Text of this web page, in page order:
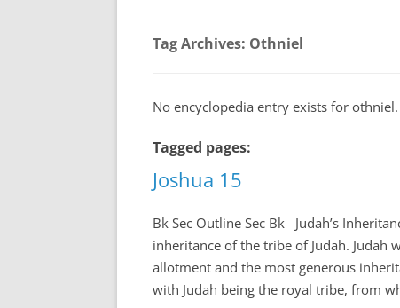
Tag Archives: Othniel
No encyclopedia entry exists for
Tagged pages:
Joshua 15
Bk Sec Outline Sec Bk Judah’s
inheritance of the tribe of Judah. Judah
allotment and the most generous
with Judah being the royal tribe, from